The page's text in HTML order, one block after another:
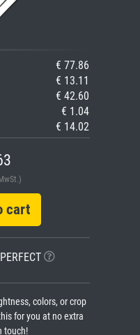
€ 77.86
€ 13.11
€ 42.60
€ 1.04
€ 14.02
cart
colors, or crop
for you at no extra
touch!